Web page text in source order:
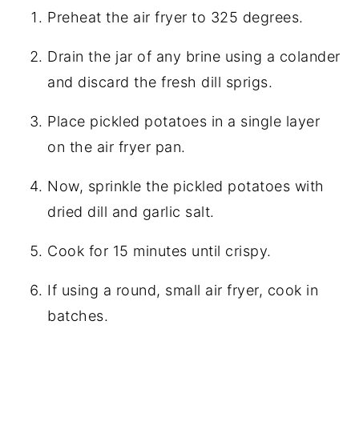
Preheat the air fryer to 325 degrees.
Drain the jar of any brine using a colander
and discard the fresh dill sprigs.
Place pickled potatoes in a single layer
on the air fryer pan.
Now, sprinkle the pickled potatoes with
dried dill and garlic salt.
Cook for 15 minutes until crispy.
If using a round, small air fryer, cook in
batches.